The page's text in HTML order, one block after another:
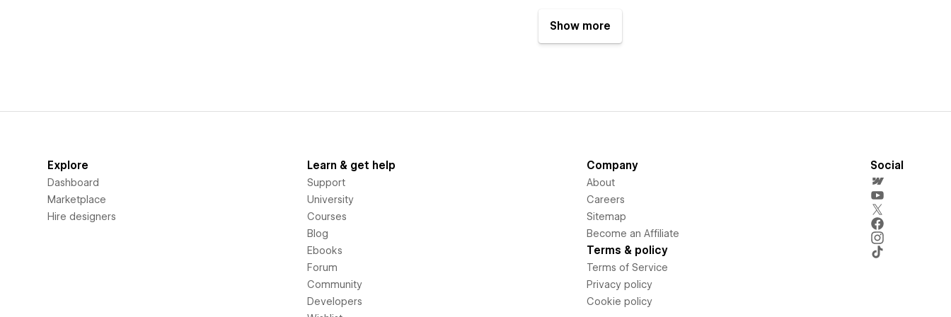
Show more
Explore
Dashboard
Marketplace
Hire designers
Learn & get help
Support
University
Courses
Blog
Ebooks
Forum
Community
Developers
Company
About
Careers
Sitemap
Become an Affiliate
Terms & policy
Terms of Service
Privacy policy
Cookie policy
Social